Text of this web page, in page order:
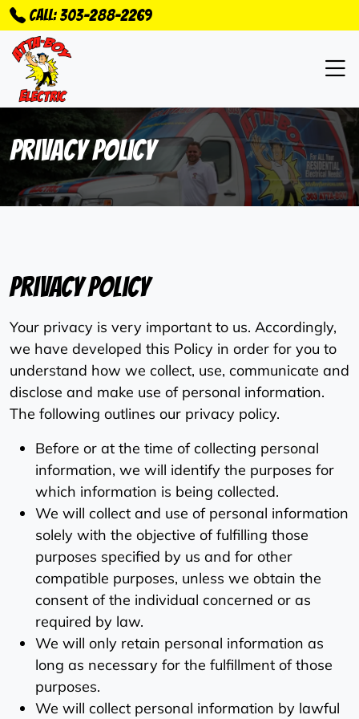
Call: 303-288-2269
Privacy Policy
Privacy Policy
Your privacy is very important to us. Accordingly,
we have developed this Policy in order for you to
understand how we collect, use, communicate and
disclose and make use of personal information.
The following outlines our privacy policy.
Before or at the time of collecting personal
information, we will identify the purposes for
which information is being collected.
We will collect and use of personal information
solely with the objective of fulfilling those
purposes specified by us and for other
compatible purposes, unless we obtain the
consent of the individual concerned or as
required by law.
We will only retain personal information as
long as necessary for the fulfillment of those
purposes.
We will collect personal information by lawful